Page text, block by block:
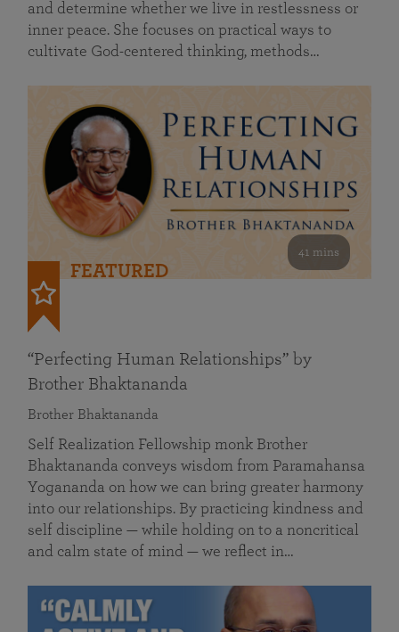
and determine whether we live in restlessness or
inner peace. She focuses on practical ways to
cultivate God-centered thinking, methods…
41 mins
FEATURED
“Perfecting Human Relationships” by
Brother Bhaktananda
Brother Bhaktananda
Self Realization Fellowship monk Brother
Bhaktananda conveys wisdom from Paramahansa
Yogananda on how we can bring greater harmony
into our relationships. By practicing kindness and
self discipline — while holding on to a noncritical
and calm state of mind — we reflect in…